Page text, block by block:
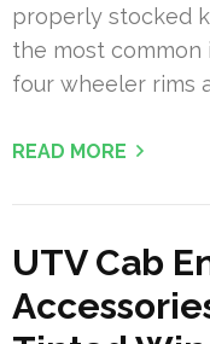
properly stocked
the most common
four wheeler rims
READ MORE
UTV Cab